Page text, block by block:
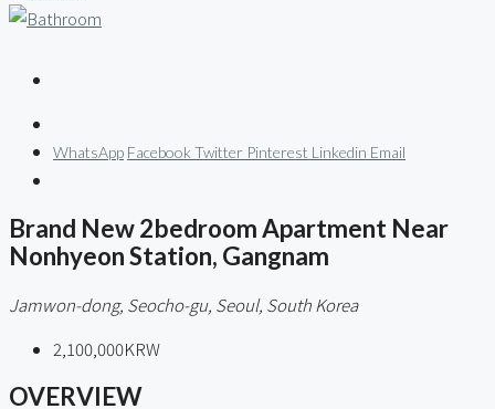
WhatsApp Facebook Twitter Pinterest Linkedin Email
Brand New 2bedroom Apartment Near
Nonhyeon Station, Gangnam
Jamwon-dong, Seocho-gu, Seoul, South Korea
2,100,000KRW
OVERVIEW